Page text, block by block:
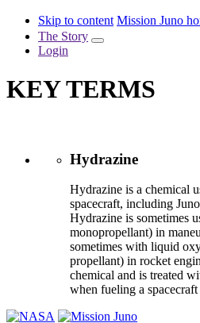
Skip to content Mission Juno
The Story
Login
KEY TERMS
Hydrazine
Hydrazine is a chemical
spacecraft, including
Hydrazine is sometimes
monopropellant) in
sometimes with liquid
propellant) in rocket
chemical and is treated
when fueling a